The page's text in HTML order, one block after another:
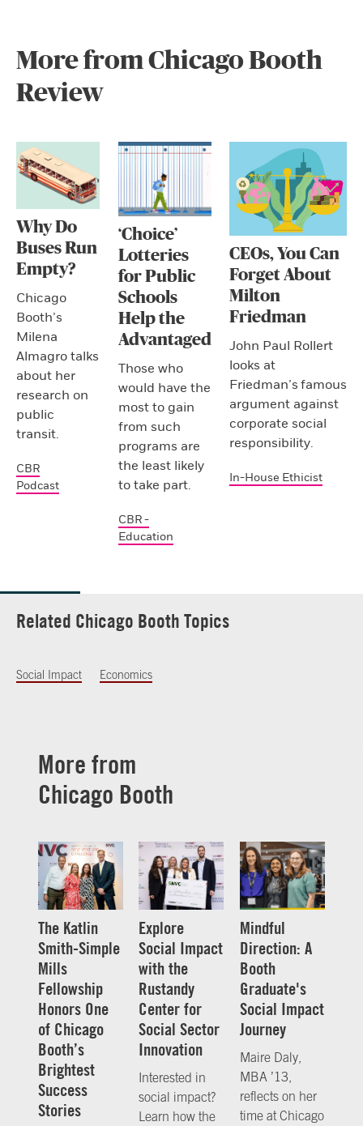
More from Chicago Booth
Review
Why Do
Buses Run
Empty?
Chicago
Booth’s
Milena
Almagro talks
about her
research on
public
transit.
CBR
Podcast
‘Choice’
Lotteries
for Public
Schools
Help the
Advantaged
Those who
would have the
most to gain
from such
programs are
the least likely
to take part.
CBR -
Education
CEOs, You Can
Forget About
Milton
Friedman
John Paul Rollert
looks at
Friedman’s famous
argument against
corporate social
responsibility.
In-House Ethicist
Related Chicago Booth Topics
Social Impact Economics
More from
Chicago Booth
The Katlin
Smith-Simple
Mills
Fellowship
Honors One
of Chicago
Booth’s
Brightest
Success
Stories
Explore
Social Impact
with the
Rustandy
Center for
Social Sector
Innovation
Interested in
social impact?
Learn how the
Mindful
Direction: A
Booth
Graduate's
Social Impact
Journey
Maire Daly,
MBA ’13,
reflects on her
time at Chicago